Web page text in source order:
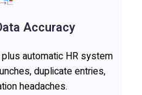
Accuracy
automatic HR system
duplicate entries,
headaches.